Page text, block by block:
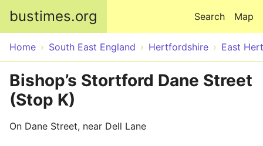
bustimes.org Map
Search
Home South East England Hertfordshire East
Bishop’s Stortford Dane Street
(Stop K)
On Dane Street, near Dell Lane